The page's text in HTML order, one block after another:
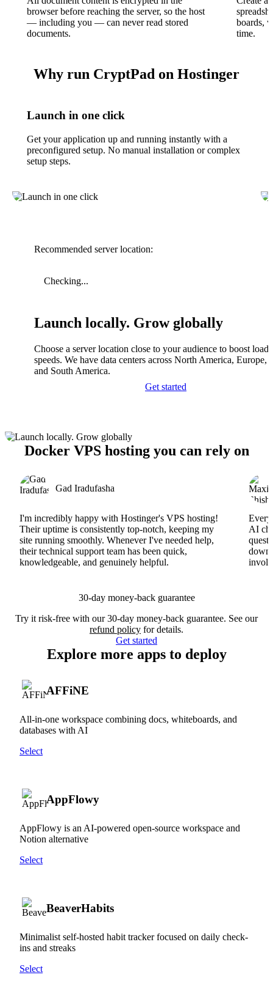
browser before reaching the server, so the host
— including you — can never read stored
documents.
boards,
time.
Why run CryptPad on Hostinger
Launch in one click
Get your application up and running instantly with a
preconfigured setup. No manual installation or complex
setup steps.
Recommended server location:
Checking...
Launch locally. Grow globally
Choose a server location close to your audience to boost
speeds. We have data centers across North America, Europe,
and South America.
Get started
Docker VPS hosting you can rely on
Gad Iradufasha
I'm incredibly happy with Hostinger's VPS hosting!
Their uptime is consistently top-notch, keeping my
site running smoothly. Whenever I've needed help,
their technical support team has been quick,
knowledgeable, and genuinely helpful.
AI
30-day money-back guarantee
Try it risk-free with our 30-day money-back guarantee. See our
refund policy for details.
Get started
Explore more apps to deploy
AFFiNE
All-in-one workspace combining docs, whiteboards, and
databases with AI
Select
AppFlowy
AppFlowy is an AI-powered open-source workspace and
Notion alternative
Select
BeaverHabits
Minimalist self-hosted habit tracker focused on daily check-
ins and streaks
Select